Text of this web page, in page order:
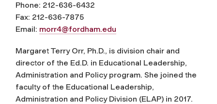
Phone: 212-636-6432
Fax: 212-636-7875
Email: morr4@fordham.edu
Margaret Terry Orr, Ph.D., is division chair and
director of the Ed.D. in Educational Leadership,
Administration and Policy program. She joined the
faculty of the Educational Leadership,
Administration and Policy Division (ELAP) in 2017.